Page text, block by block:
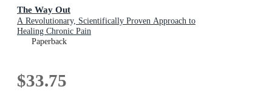
The Way Out
A Revolutionary, Scientifically Proven Approach to
Healing Chronic Pain
Paperback
$33.75